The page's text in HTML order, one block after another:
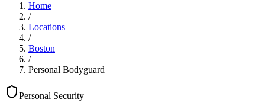
Home
/
Locations
/
Boston
/
Personal Bodyguard
Personal Security